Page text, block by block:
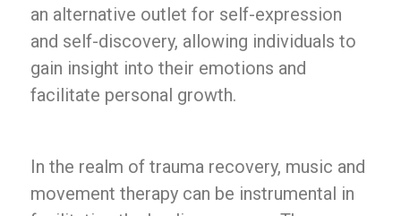
an alternative outlet for self-expression
and self-discovery, allowing individuals to
gain insight into their emotions and
facilitate personal growth.
In the realm of trauma recovery, music and
movement therapy can be instrumental in